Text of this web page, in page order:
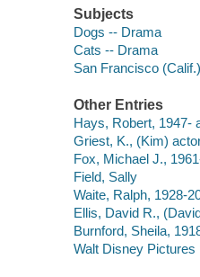
Subjects
Dogs -- Drama
Cats -- Drama
San Francisco
Other Entries
Hays, Robert, 1947-
Griest, K., (Kim)
Fox, Michael J.,
Field, Sally
Waite, Ralph, 1928-
Ellis, David R.,
Burnford, Sheila,
Walt Disney